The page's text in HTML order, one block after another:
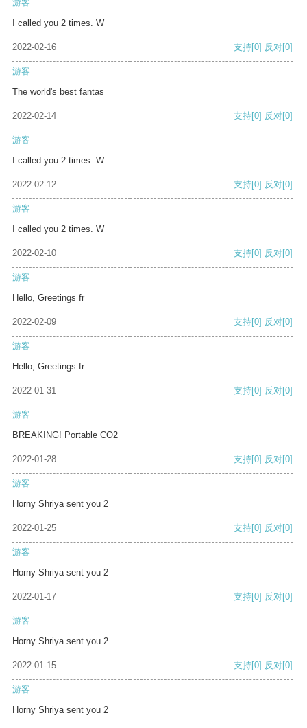
游客
I called you 2 times. W
2022-02-16 支持[0] 反对[0]
游客
The world's best fantas
2022-02-14 支持[0] 反对[0]
游客
I called you 2 times. W
2022-02-12 支持[0] 反对[0]
游客
I called you 2 times. W
2022-02-10 支持[0] 反对[0]
游客
Hello, Greetings fr
2022-02-09 支持[0] 反对[0]
游客
Hello, Greetings fr
2022-01-31 支持[0] 反对[0]
游客
BREAKING! Portable CO2
2022-01-28 支持[0] 反对[0]
游客
Horny Shriya sent you 2
2022-01-25 支持[0] 反对[0]
游客
Horny Shriya sent you 2
2022-01-17 支持[0] 反对[0]
游客
Horny Shriya sent you 2
2022-01-15 支持[0] 反对[0]
游客
Horny Shriya sent you 2